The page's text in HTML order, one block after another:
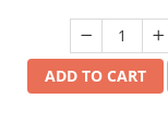
ADD TO CART